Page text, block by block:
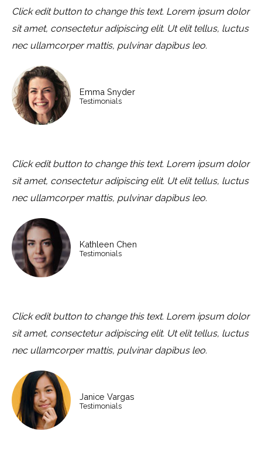
Click edit button to change this text. Lorem ipsum dolor
sit amet, consectetur adipiscing elit. Ut elit tellus, luctus
nec ullamcorper mattis, pulvinar dapibus leo.
Emma Snyder
Testimonials
Click edit button to change this text. Lorem ipsum dolor
sit amet, consectetur adipiscing elit. Ut elit tellus, luctus
nec ullamcorper mattis, pulvinar dapibus leo.
Kathleen Chen
Testimonials
Click edit button to change this text. Lorem ipsum dolor
sit amet, consectetur adipiscing elit. Ut elit tellus, luctus
nec ullamcorper mattis, pulvinar dapibus leo.
Janice Vargas
Testimonials